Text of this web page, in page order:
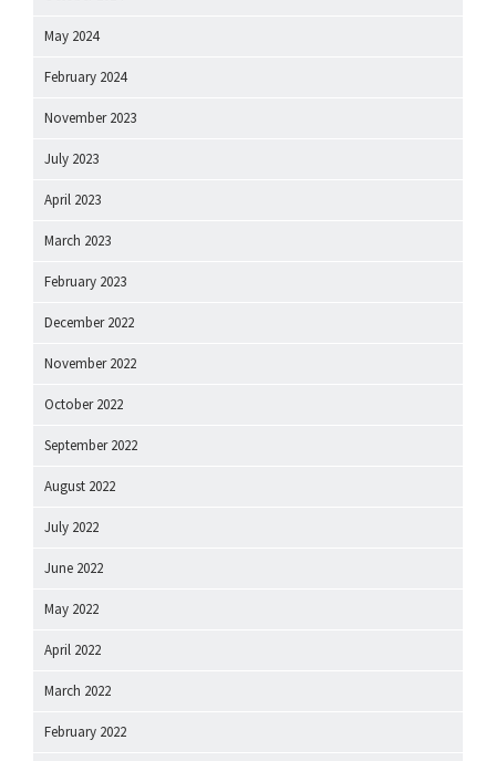
May 2024
February 2024
November 2023
July 2023
April 2023
March 2023
February 2023
December 2022
November 2022
October 2022
September 2022
August 2022
July 2022
June 2022
May 2022
April 2022
March 2022
February 2022